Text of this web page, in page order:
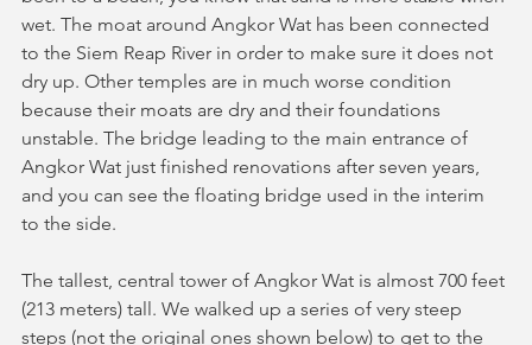
wet. The moat around Angkor Wat has been connected
to the Siem Reap River in order to make sure it does not
dry up. Other temples are in much worse condition
because their moats are dry and their foundations
unstable. The bridge leading to the main entrance of
Angkor Wat just finished renovations after seven years,
and you can see the floating bridge used in the interim
to the side.
The tallest, central tower of Angkor Wat is almost 700 feet
(213 meters) tall. We walked up a series of very steep
steps (not the original ones shown below) to get to the